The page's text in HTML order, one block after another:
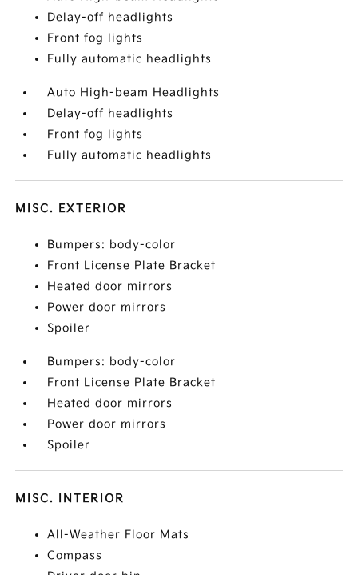
Delay-off headlights
Front fog lights
Fully automatic headlights
Auto High-beam Headlights
Delay-off headlights
Front fog lights
Fully automatic headlights
MISC. EXTERIOR
Bumpers: body-color
Front License Plate Bracket
Heated door mirrors
Power door mirrors
Spoiler
Bumpers: body-color
Front License Plate Bracket
Heated door mirrors
Power door mirrors
Spoiler
MISC. INTERIOR
All-Weather Floor Mats
Compass